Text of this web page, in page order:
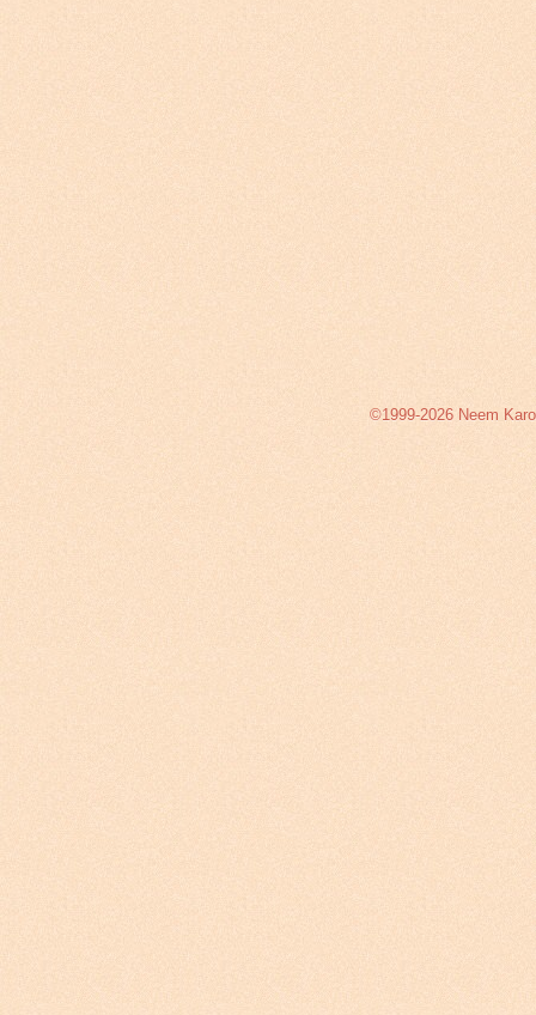
©1999-2026 Neem